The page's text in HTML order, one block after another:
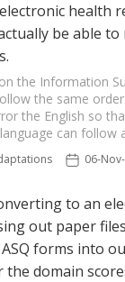
health
be able to
the Information
the same
the English so
can follow
06-
to an
out paper
forms into
domain